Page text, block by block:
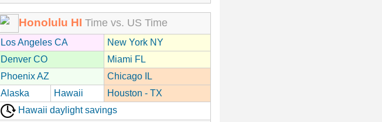
Honolulu HI Time vs. US Time
Los Angeles CA
New York NY
Denver CO
Miami FL
Phoenix AZ
Chicago IL
Alaska
Hawaii
Houston - TX
Hawaii daylight savings